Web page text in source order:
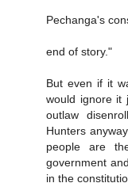
Pechanga's
end of story."
But even if it
would ignore it
outlaw
Hunters
people are
government
in the